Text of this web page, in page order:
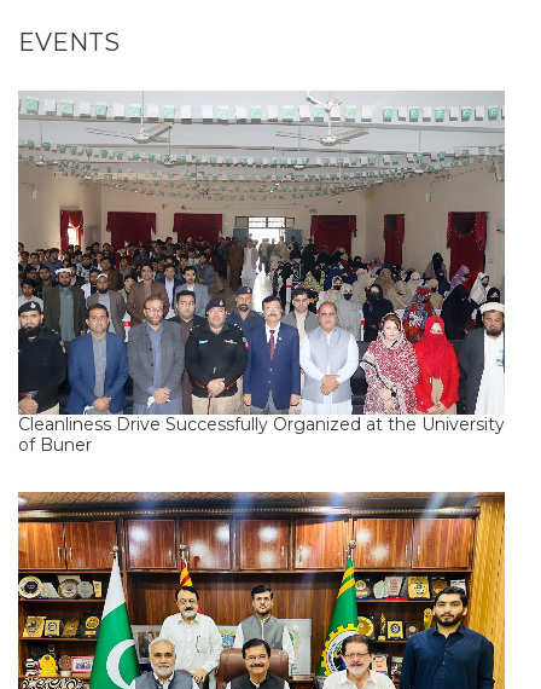
EVENTS
Cleanliness Drive Successfully Organized at the University
of Buner